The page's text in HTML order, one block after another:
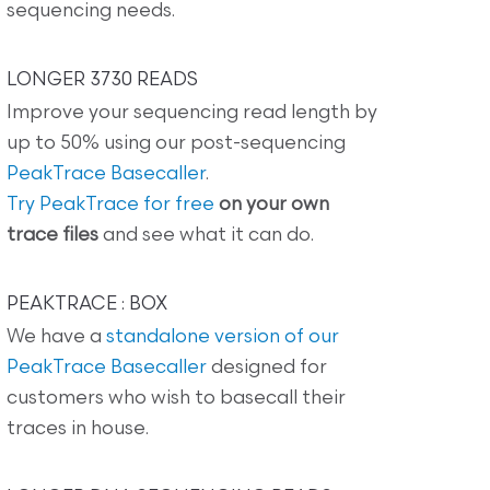
sequencing needs.
LONGER 3730 READS
Improve your sequencing read length by
up to 50% using our post-sequencing
PeakTrace Basecaller.
Try PeakTrace for free on your own
trace files and see what it can do.
PEAKTRACE : BOX
We have a standalone version of our
PeakTrace Basecaller designed for
customers who wish to basecall their
traces in house.